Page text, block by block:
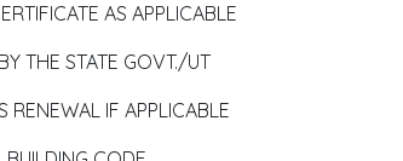
AS APPLICABLE
THE STATE GOVT./UT
RENEWAL IF APPLICABLE